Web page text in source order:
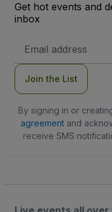
Get hot events and
inbox
Address
Join the List
By signing in or
agreementand
receive SMS